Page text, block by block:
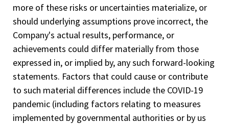
more of these risks or uncertainties materialize, or
should underlying assumptions prove incorrect, the
Company's actual results, performance, or
achievements could differ materially from those
expressed in, or implied by, any such forward-looking
statements. Factors that could cause or contribute
to such material differences include the COVID-19
pandemic (including factors relating to measures
implemented by governmental authorities or by us